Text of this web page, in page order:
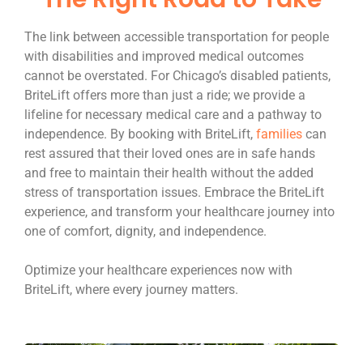
The link between accessible transportation for people
with disabilities and improved medical outcomes
cannot be overstated. For Chicago’s disabled patients,
BriteLift offers more than just a ride; we provide a
lifeline for necessary medical care and a pathway to
independence. By booking with BriteLift, families can
rest assured that their loved ones are in safe hands
and free to maintain their health without the added
stress of transportation issues. Embrace the BriteLift
experience, and transform your healthcare journey into
one of comfort, dignity, and independence.
Optimize your healthcare experiences now with
BriteLift, where every journey matters.